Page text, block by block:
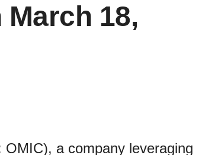
18,
a company leveraging